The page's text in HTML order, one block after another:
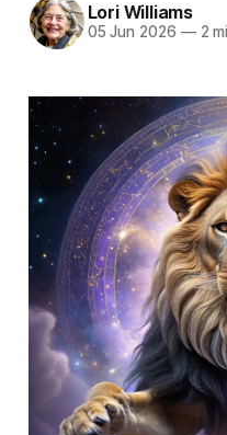
Lori Williams
05 Jun 2026 —2